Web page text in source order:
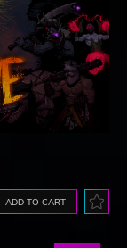
ADD TO CART